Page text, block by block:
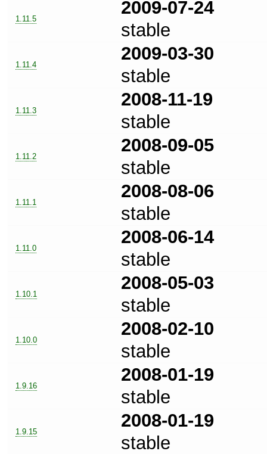
1.11.5
2009-07-24
stable
1.11.4
2009-03-30
stable
1.11.3
2008-11-19
stable
1.11.2
2008-09-05
stable
1.11.1
2008-08-06
stable
1.11.0
2008-06-14
stable
1.10.1
2008-05-03
stable
1.10.0
2008-02-10
stable
1.9.16
2008-01-19
stable
1.9.15
2008-01-19
stable